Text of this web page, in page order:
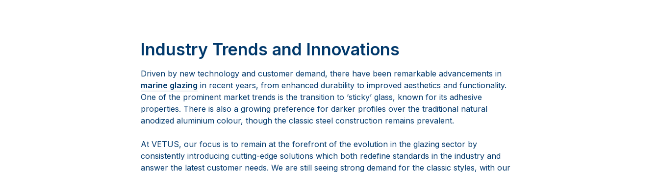
Industry Trends and Innovations
Driven by new technology and customer demand, there have been remarkable advancements in
marine glazing in recent years, from enhanced durability to improved aesthetics and functionality.
One of the prominent market trends is the transition to ‘sticky’ glass, known for its adhesive
properties. There is also a growing preference for darker profiles over the traditional natural
anodized aluminium colour, though the classic steel construction remains prevalent.
At VETUS, our focus is to remain at the forefront of the evolution in the glazing sector by
consistently introducing cutting-edge solutions which both redefine standards in the industry and
answer the latest customer needs. We are still seeing strong demand for the classic styles, with our